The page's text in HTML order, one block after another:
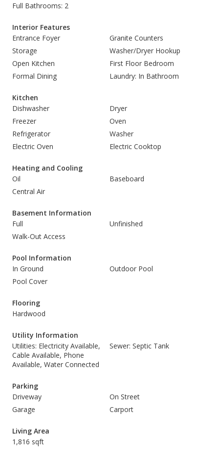
Full Bathrooms: 2
Interior Features
Entrance Foyer
Granite Counters
Storage
Washer/Dryer Hookup
Open Kitchen
First Floor Bedroom
Formal Dining
Laundry: In Bathroom
Kitchen
Dishwasher
Dryer
Freezer
Oven
Refrigerator
Washer
Electric Oven
Electric Cooktop
Heating and Cooling
Oil
Baseboard
Central Air
Basement Information
Full
Unfinished
Walk-Out Access
Pool Information
In Ground
Outdoor Pool
Pool Cover
Flooring
Hardwood
Utility Information
Utilities: Electricity Available,
Cable Available, Phone
Available, Water Connected
Sewer: Septic Tank
Parking
Driveway
On Street
Garage
Carport
Living Area
1,816 sqft